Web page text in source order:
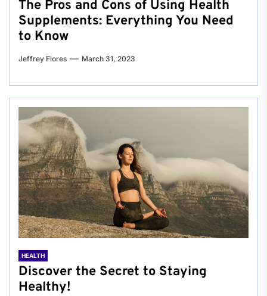
The Pros and Cons of Using Health
Supplements: Everything You Need
to Know
Jeffrey Flores March 31, 2023
HEALTH
Discover the Secret to Staying
Healthy!